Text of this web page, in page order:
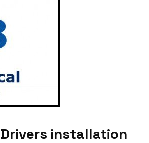
installation